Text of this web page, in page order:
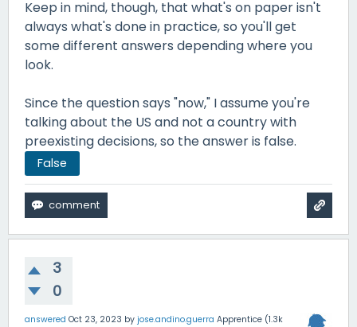
Keep in mind, though, that what's on paper isn't
always what's done in practice, so you'll get
some different answers depending where you
look.
Since the question says "now," I assume you're
talking about the US and not a country with
preexisting decisions, so the answer is false.
False
3
0
answered Oct 23, 2023 by jose.andino.guerra Apprentice (1.3k